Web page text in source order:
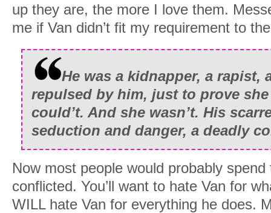
up they are, the more I love them.
me if Van didn’t fit my requirement to
He was a kidnapper, a rapist,
repulsed by him, just to prove
could’t. And she wasn’t. His
seduction and danger, a deadly
Now most people would probably
conflicted. You’ll want to hate Van for
WILL hate Van for everything he does.